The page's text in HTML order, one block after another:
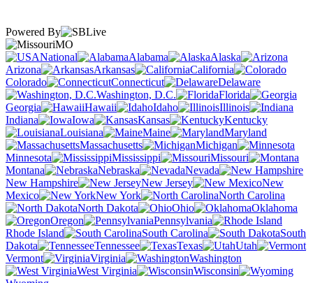
Powered By
MO
National
Alabama
Alaska
Arizona
Arkansas
California
Colorado
Connecticut
Delaware
Washington, D.C.
Florida
Georgia
Hawaii Idaho
Illinois
Indiana
Iowa Kansas
Kentucky
Louisiana
Maine
Maryland
Massachusetts
Michigan
Minnesota
Mississippi
Missouri
Montana
Nebraska
Nevada
New Hampshire
New Jersey
New
Mexico
New York
North Carolina
North Dakota
Ohio
Oklahoma
Oregon
Pennsylvania
Rhode Island
South Carolina
South
Dakota
Tennessee Texas
Utah
Vermont
Virginia
Washington
West Virginia
Wisconsin